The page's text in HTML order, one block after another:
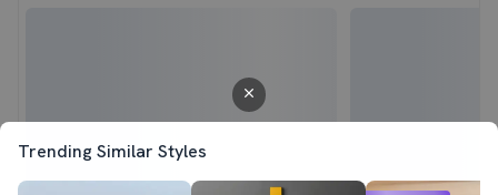
Trending Similar Styles